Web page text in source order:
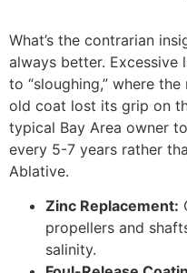
What’s the contrarian
always better.
to “sloughing,” where
old coat lost its grip on
typical Bay Area owner
every 5-7 years rather
Ablative.
Zinc Replacement:
propellers and
salinity.